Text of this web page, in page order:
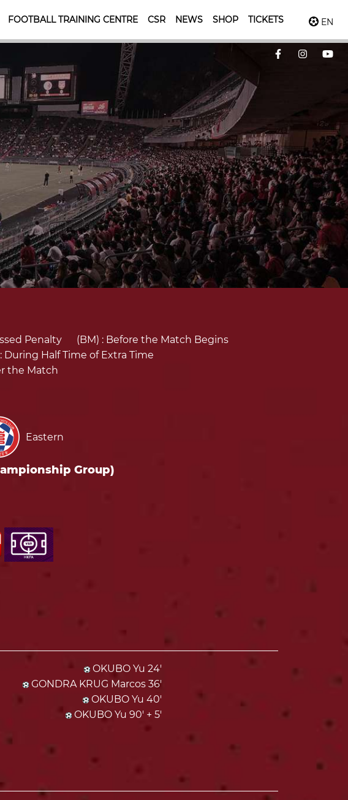
FOOTBALL TRAINING CENTRE CSR NEWS SHOP TICKETS EN
Penalty (BM) : Before the Match Begins
During Half Time of Extra Time
the Match
Eastern
Group)
OKUBO Yu 24'
GONDRA KRUG Marcos 36'
OKUBO Yu 40'
OKUBO Yu 90' + 5'